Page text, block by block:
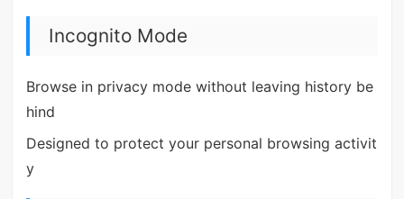
Incognito Mode
Browse in privacy mode without leaving history be
hind
Designed to protect your personal browsing activit
y